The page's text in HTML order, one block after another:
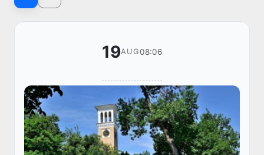
19AUG08:06